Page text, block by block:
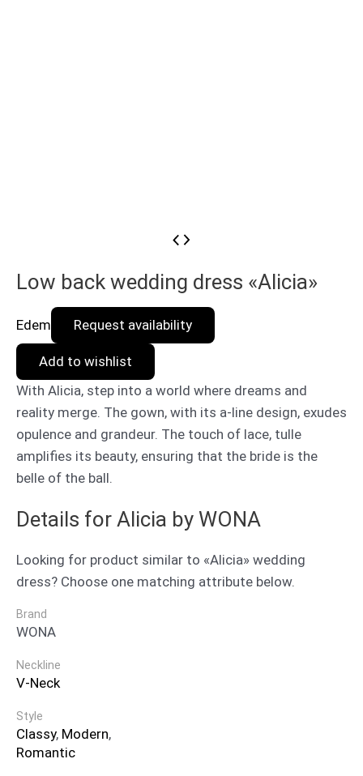
Low back wedding dress «Alicia»
Edem Request availability
Add to wishlist
With Alicia, step into a world where dreams and
reality merge. The gown, with its a-line design, exudes
opulence and grandeur. The touch of lace, tulle
amplifies its beauty, ensuring that the bride is the
belle of the ball.
Details for Alicia by WONA
Looking for product similar to «Alicia» wedding
dress? Choose one matching attribute below.
Brand
WONA
Neckline
V-Neck
Style
Classy, Modern,
Romantic